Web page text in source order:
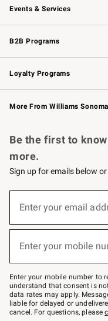
Events & Services
Wedding & Gift Registry
Events
Gift Cards
B2B Programs
B2B Overview
Trade
Corporate Gifting
Loyalty Programs
Williams Sonoma Credit
Williams Sonoma Reserve
More From Williams Sonoma
Be the first to
more.
Sign up for emails below
below
Join
–
text
JOINWS
to
79094.
Enter your email
Enter your mobile
Enter your mobile number to
understand that consent is
data rates may apply.
liable for delayed or
cancel. For questions, please